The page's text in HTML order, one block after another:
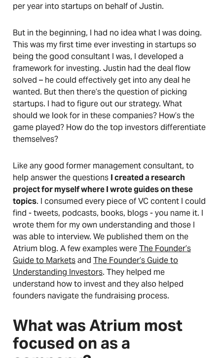
per year into startups on behalf of Justin.
But in the beginning, I had no idea what I was doing.
This was my first time ever investing in startups so
being the good consultant I was, I developed a
framework for investing. Justin had the deal flow
solved – he could effectively get into any deal he
wanted. But then there’s the question of picking
startups. I had to figure out our strategy. What
should we look for in these companies? How’s the
game played? How do the top investors differentiate
themselves?
Like any good former management consultant, to
help answer the questions I created a research
project for myself where I wrote guides on these
topics. I consumed every piece of VC content I could
find - tweets, podcasts, books, blogs - you name it. I
wrote them for my own understanding and those I
was able to interview. We published them on the
Atrium blog. A few examples wereThe Founder’s
Guide to Marketsand The Founder’s Guide to
Understanding Investors. They helped me
understand how to invest and they also helped
founders navigate the fundraising process.
What was Atrium most
focused on as a